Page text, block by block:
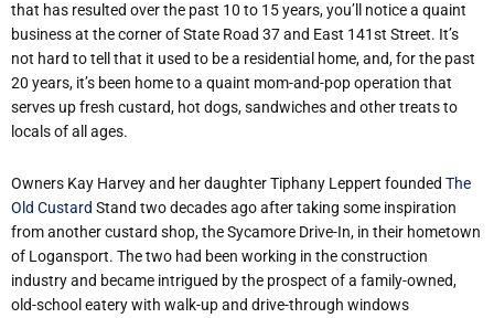
that has resulted over the past 10 to 15 years, you’ll notice a quaint
business at the corner of State Road 37 and East 141st Street. It’s
not hard to tell that it used to be a residential home, and, for the past
20 years, it’s been home to a quaint mom-and-pop operation that
serves up fresh custard, hot dogs, sandwiches and other treats to
locals of all ages.
Owners Kay Harvey and her daughter Tiphany Leppert founded The
Old Custard Stand two decades ago after taking some inspiration
from another custard shop, the Sycamore Drive-In, in their hometown
of Logansport. The two had been working in the construction
industry and became intrigued by the prospect of a family-owned,
old-school eatery with walk-up and drive-through windows